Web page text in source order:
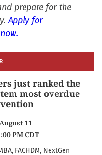
prepare for the
Apply for
just ranked the
most overdue
11
PM CDT
FACHDM, NextGen